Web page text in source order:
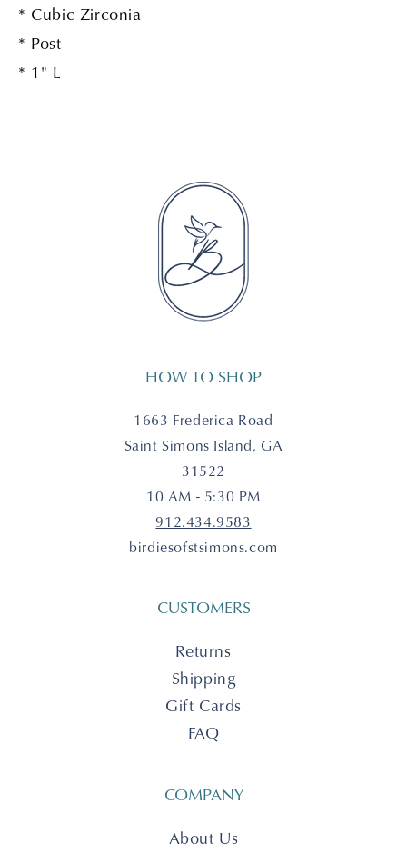
* Cubic Zirconia
* Post
* 1" L
HOW TO SHOP
1663 Frederica Road
Saint Simons Island, GA
31522
10 AM - 5:30 PM
912.434.9583
birdiesofstsimons.com
CUSTOMERS
Returns
Shipping
Gift Cards
FAQ
COMPANY
About Us